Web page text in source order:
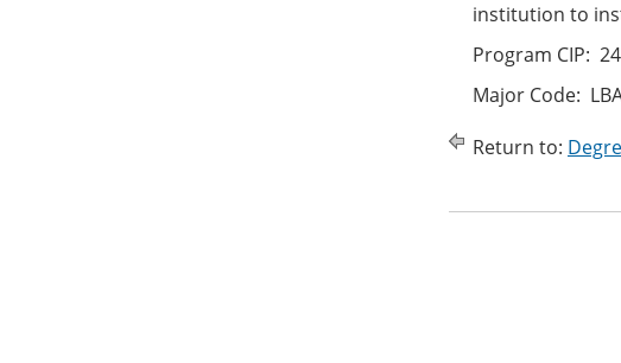
institution to
Program CIP:
Major Code:
Return to: